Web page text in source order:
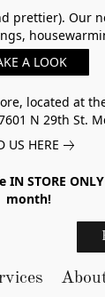
prettier). Our
A LOOK
located at
N 29th St.
US HERE
IN STORE
month!